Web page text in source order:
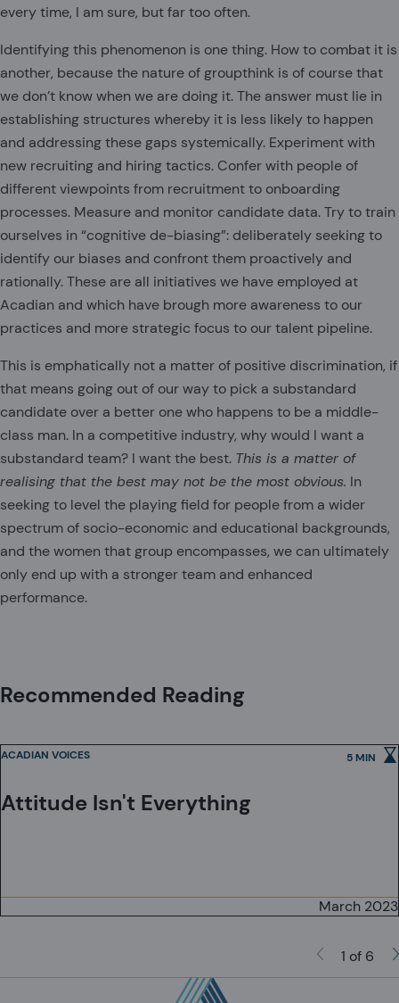
every time, I am sure, but far too often.
Identifying this phenomenon is one thing. How to combat it is
another, because the nature of groupthink is of course that
we don’t know when we are doing it. The answer must lie in
establishing structures whereby it is less likely to happen
and addressing these gaps systemically. Experiment with
new recruiting and hiring tactics. Confer with people of
different viewpoints from recruitment to onboarding
processes. Measure and monitor candidate data. Try to train
ourselves in “cognitive de-biasing”: deliberately seeking to
identify our biases and confront them proactively and
rationally. These are all initiatives we have employed at
Acadian and which have brough more awareness to our
practices and more strategic focus to our talent pipeline.
This is emphatically not a matter of positive discrimination, if
that means going out of our way to pick a substandard
candidate over a better one who happens to be a middle-
class man. In a competitive industry, why would I want a
substandard team? I want the best. This is a matter of
realising that the best may not be the most obvious. In
seeking to level the playing field for people from a wider
spectrum of socio-economic and educational backgrounds,
and the women that group encompasses, we can ultimately
only end up with a stronger team and enhanced
performance.
Recommended Reading
Attitude Isn't Everything
ACADIAN VOICES 5 MIN
March 2023
1 of 6